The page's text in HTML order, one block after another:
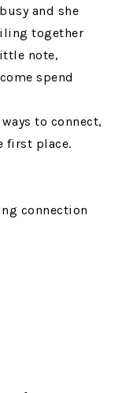
and she
together
note,
spend
to connect,
first place.
connection